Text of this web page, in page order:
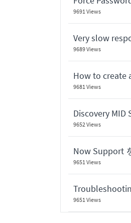
9691 Views
Very slow
9689 Views
How to create
9681 Views
Discovery MID
9652 Views
Now Support
9651 Views
9651 Views